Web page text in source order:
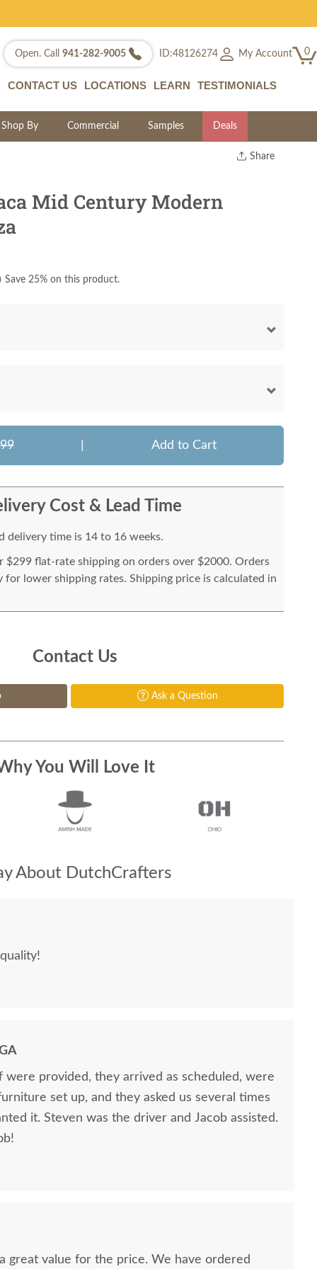
Open. Call 941-282-9005 ID:48126274 My Account 0
CONTACT US LOCATIONS LEARN TESTIMONIALS
Shop By Commercial Samples Deals
Share
Mid Century Modern
Save 25% on this product.
Add to Cart
Cost & Lead Time
delivery time is 14 to 16 weeks.
$299 flat-rate shipping on orders over $2000. Orders
for lower shipping rates. Shipping price is calculated in
Contact Us
Ask a Question
You Will Love It
About DutchCrafters
were provided, they arrived as scheduled, were
set up, and they asked us several times
it. Steven was the driver and Jacob assisted.
great value for the price. We have ordered